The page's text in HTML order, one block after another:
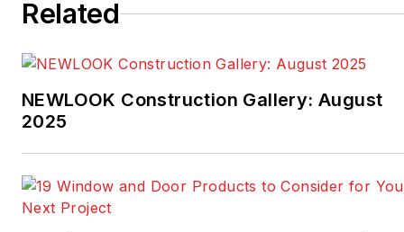
Related
NEWLOOK Construction Gallery: August
2025